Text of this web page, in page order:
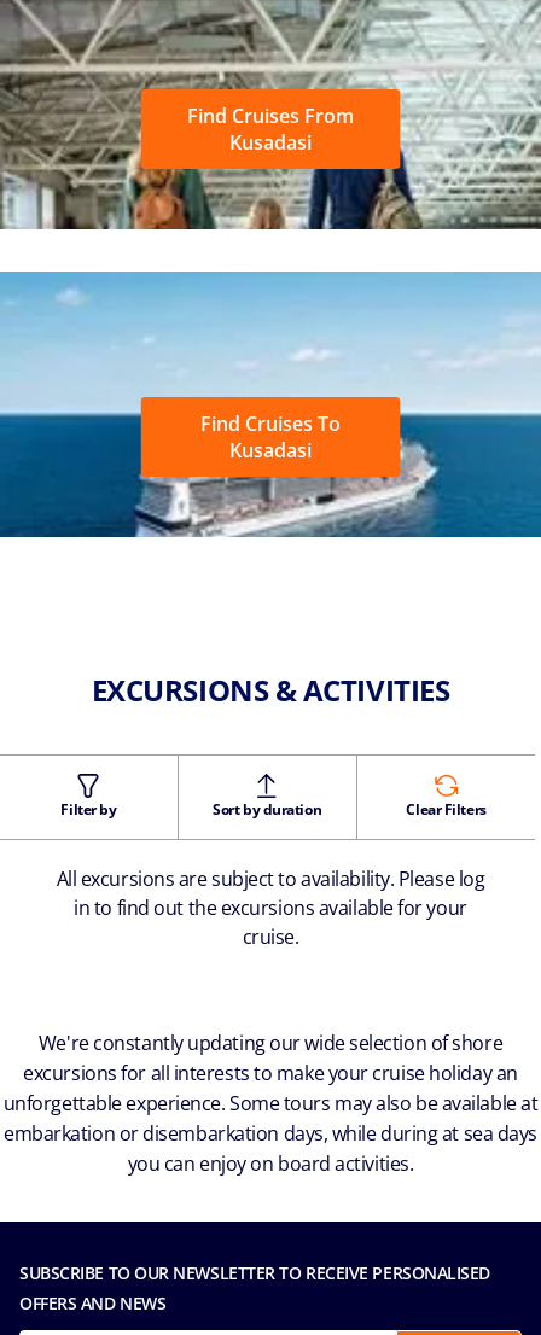
Find Cruises From
Kusadasi
Find Cruises To
Kusadasi
EXCURSIONS & ACTIVITIES
Filter by Sort by duration Clear Filters
All excursions are subject to availability. Please log
in to find out the excursions available for your
cruise.
We're constantly updating our wide selection of shore
excursions for all interests to make your cruise holiday an
unforgettable experience. Some tours may also be available at
embarkation or disembarkation days, while during at sea days
you can enjoy on board activities.
SUBSCRIBE TO OUR NEWSLETTER TO RECEIVE PERSONALISED
OFFERS AND NEWS